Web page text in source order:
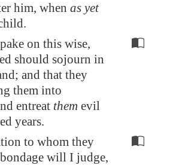
him, when as yet
on this wise,
should sojourn in
and that they
them into
entreat them evil
years.
to whom they
will I judge,